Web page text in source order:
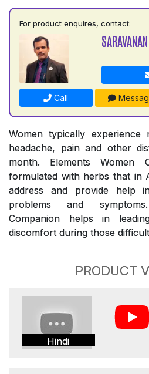
For product enquires, contact:
Call
Women typically experience
headache, pain and other
month. Elements Women
formulated with herbs that in
address and provide help
problems and
Companion helps in
discomfort during those
PRODUCT
Hindi